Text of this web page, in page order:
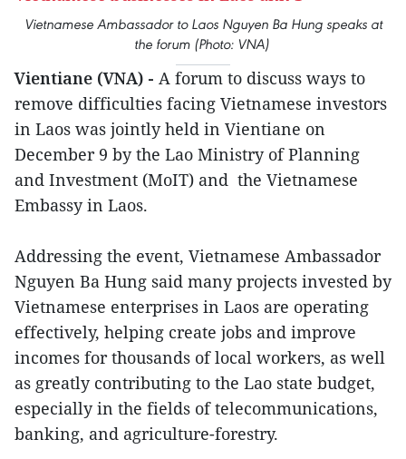
Vietnamese Ambassador to Laos Nguyen Ba Hung speaks at
the forum (Photo: VNA)
Vientiane (VNA) - A forum to discuss ways to
remove difficulties facing Vietnamese investors
in Laos was jointly held in Vientiane on
December 9 by the Lao Ministry of Planning
and Investment (MoIT) and the Vietnamese
Embassy in Laos.
Addressing the event, Vietnamese Ambassador
Nguyen Ba Hung said many projects invested by
Vietnamese enterprises in Laos are operating
effectively, helping create jobs and improve
incomes for thousands of local workers, as well
as greatly contributing to the Lao state budget,
especially in the fields of telecommunications,
banking, and agriculture-forestry.